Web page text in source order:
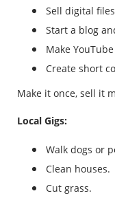
Sell digital
Start a blog
Make
Create short
Make it once, sell it
Local Gigs:
Walk dogs or
Clean houses.
Cut grass.